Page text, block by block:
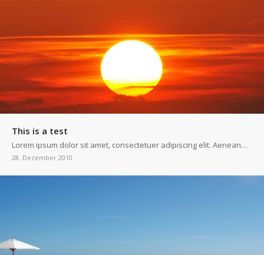
This is a test
Lorem ipsum dolor sit amet, consectetuer adipiscing elit. Aenean…
28. Dezember 2010